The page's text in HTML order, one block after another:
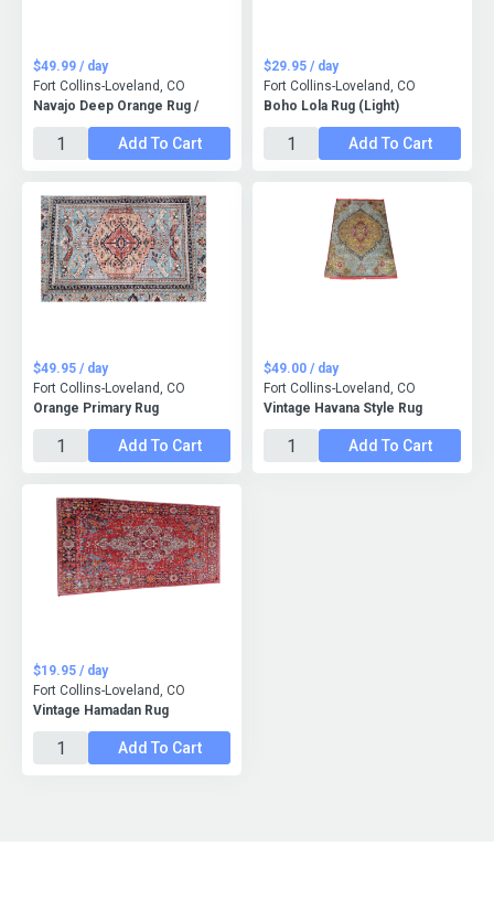
Navajo Deep Orange Rug /
$49.99 / day
Fort Collins-Loveland, CO
Add To Cart
Boho Lola Rug (Light)
$29.95 / day
Fort Collins-Loveland, CO
Add To Cart
Orange Primary Rug
$49.95 / day
Fort Collins-Loveland, CO
Add To Cart
Vintage Havana Style Rug
$49.00 / day
Fort Collins-Loveland, CO
Add To Cart
Vintage Hamadan Rug
$19.95 / day
Fort Collins-Loveland, CO
Add To Cart